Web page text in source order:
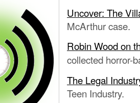
Uncover: The
McArthur case.
Robin Wood on
collected horror-
The Legal
Teen Industry.